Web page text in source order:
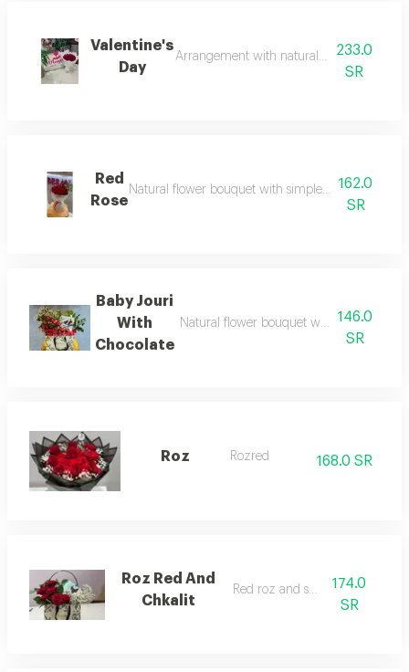
Valentine's
Day
Arrangement with natural flowers in an
233.0
SR
Red
Rose
Natural flower bouquet with simple arrangement
162.0
SR
Baby Jouri
With
Chocolate
Natural flower bouquet with elegant
146.0
SR
Roz Rozred 168.0 SR
Roz Red And
Chkalit
Red roz and shcola174.0
SR